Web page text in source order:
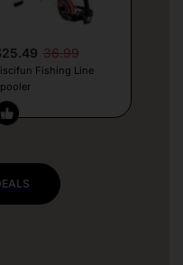
36.99
Fishing Line